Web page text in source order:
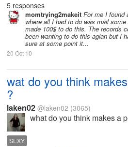
5 responses
momtrying2makeit For me I found
where all I had to do was mail
made 100$ to do this. The records
been wanting to do this agian but I
sure at some point it...
20 Oct 10
wat do you think
?
laken02 @laken02 (3065)
what do you think makes a
SEXY